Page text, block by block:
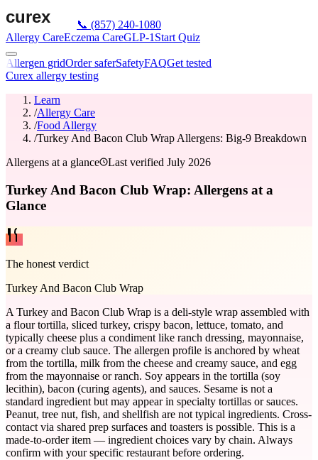
📞 (857) 240-1080
Allergy CareEczema CareGLP-1 Start Quiz
Allergen gridOrder saferSafetyFAQGet tested
Curex allergy testing
Learn
/Allergy Care
/Food Allergy
/Turkey And Bacon Club Wrap Allergens: Big-9 Breakdown
Allergens at a glance
Last verified July 2026
Turkey And Bacon Club Wrap: Allergens at a
Glance
The honest verdict
Turkey And Bacon Club Wrap
A Turkey and Bacon Club Wrap is a deli-style wrap assembled with
a flour tortilla, sliced turkey, crispy bacon, lettuce, tomato, and
typically cheese plus a condiment like ranch dressing, mayonnaise,
or a creamy club sauce. The allergen profile is anchored by wheat
from the tortilla, milk from the cheese and creamy sauce, and egg
from the mayonnaise or ranch. Soy appears in the tortilla (soy
lecithin), bacon (curing agents), and sauces. Sesame is not a
standard ingredient but may appear in specialty tortillas or sauces.
Peanut, tree nut, fish, and shellfish are not typical ingredients. Cross-
contact via shared prep surfaces and toasters is possible. This is a
made-to-order item — ingredient choices vary by chain. Always
confirm with your specific restaurant before ordering.